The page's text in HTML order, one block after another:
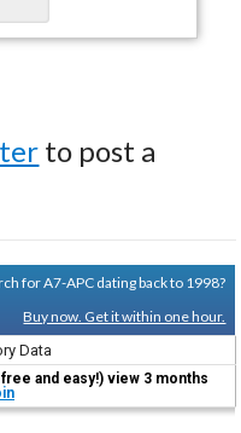
to post a
for A7-APC dating back to 1998?
Buy now. Get it within one hour.
Data
and easy!) view 3 months